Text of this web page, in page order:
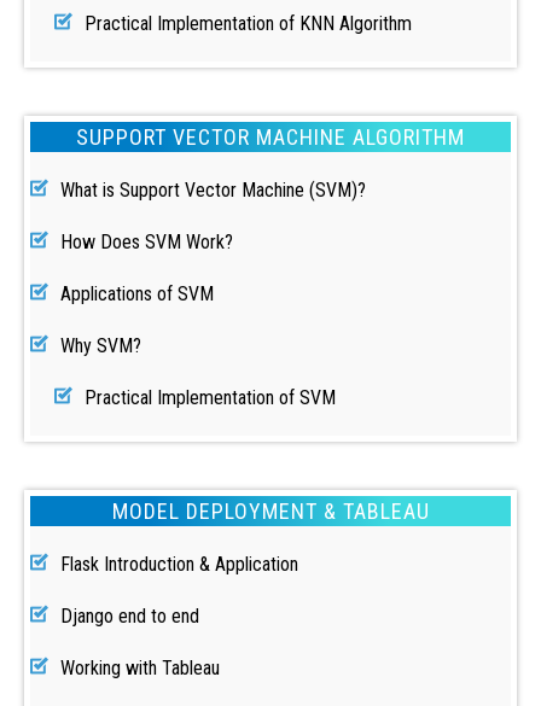
Practical Implementation of KNN Algorithm
SUPPORT VECTOR MACHINE ALGORITHM
What is Support Vector Machine (SVM)?
How Does SVM Work?
Applications of SVM
Why SVM?
Practical Implementation of SVM
MODEL DEPLOYMENT & TABLEAU
Flask Introduction & Application
Django end to end
Working with Tableau